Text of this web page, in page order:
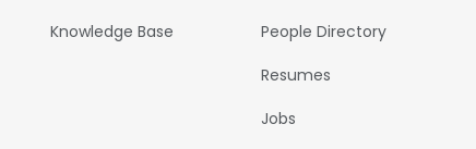
Knowledge Base
People Directory
Resumes
Jobs